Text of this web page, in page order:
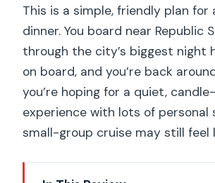
This is a simple, friendly plan for
dinner. You board near Republic
through the city’s biggest night
on board, and you’re back
you’re hoping for a quiet,
experience with lots of personal
small-group cruise may still feel